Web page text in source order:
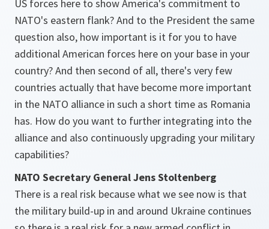
US forces here to show America's commitment to
NATO's eastern flank? And to the President the same
question also, how important is it for you to have
additional American forces here on your base in your
country? And then second of all, there's very few
countries actually that have become more important
in the NATO alliance in such a short time as Romania
has. How do you want to further integrating into the
alliance and also continuously upgrading your military
capabilities?
NATO Secretary General Jens Stoltenberg
There is a real risk because what we see now is that
the military build-up in and around Ukraine continues